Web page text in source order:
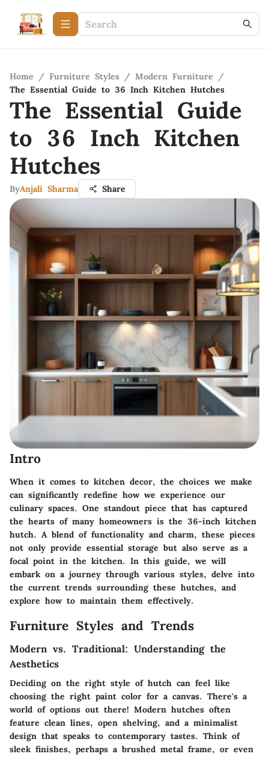
Home / Furniture Styles / Modern Furniture
/
The Essential Guide to 36 Inch Kitchen Hutches
The Essential Guide
to 36 Inch Kitchen
Hutches
ByAnjali Sharma Share
Intro
When it comes to kitchen decor, the choices we make
can significantly redefine how we experience our
culinary spaces. One standout piece that has captured
the hearts of many homeowners is the 36-inch kitchen
hutch. A blend of functionality and charm, these pieces
not only provide essential storage but also serve as a
focal point in the kitchen. In this guide, we will
embark on a journey through various styles, delve into
the current trends surrounding these hutches, and
explore how to maintain them effectively.
Furniture Styles and Trends
Modern vs. Traditional: Understanding the
Aesthetics
Deciding on the right style of hutch can feel like
choosing the right paint color for a canvas. There's a
world of options out there! Modern hutches often
feature clean lines, open shelving, and a minimalist
design that speaks to contemporary tastes. Think of
sleek finishes, perhaps a brushed metal frame, or even